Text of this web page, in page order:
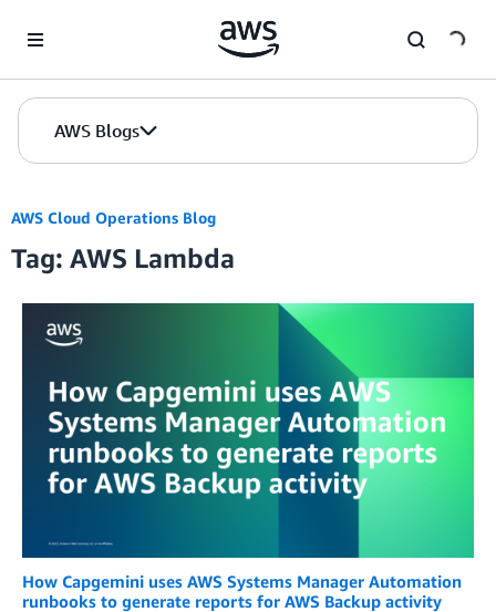
AWS Blogs
AWS Cloud Operations Blog
Tag: AWS Lambda
How Capgemini uses AWS Systems Manager Automation
runbooks to generate reports for AWS Backup activity